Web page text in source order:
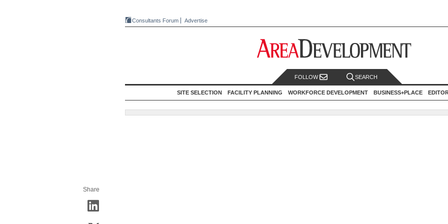
Consultants Forum Advertise
FOLLOW SEARCH
SITE SELECTION FACILITY PLANNING WORKFORCE DEVELOPMENT BUSINESS+PLACE
Share